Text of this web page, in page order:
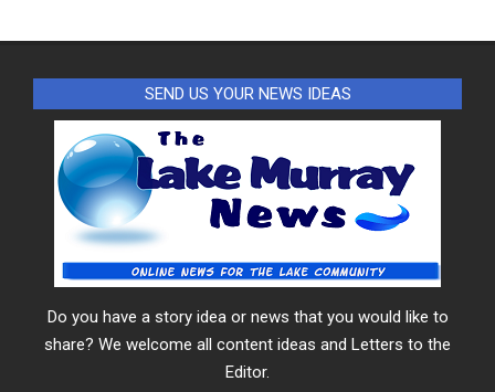
SEND US YOUR NEWS IDEAS
Do you have a story idea or news that you would like to
share? We welcome all content ideas and Letters to the
Editor.